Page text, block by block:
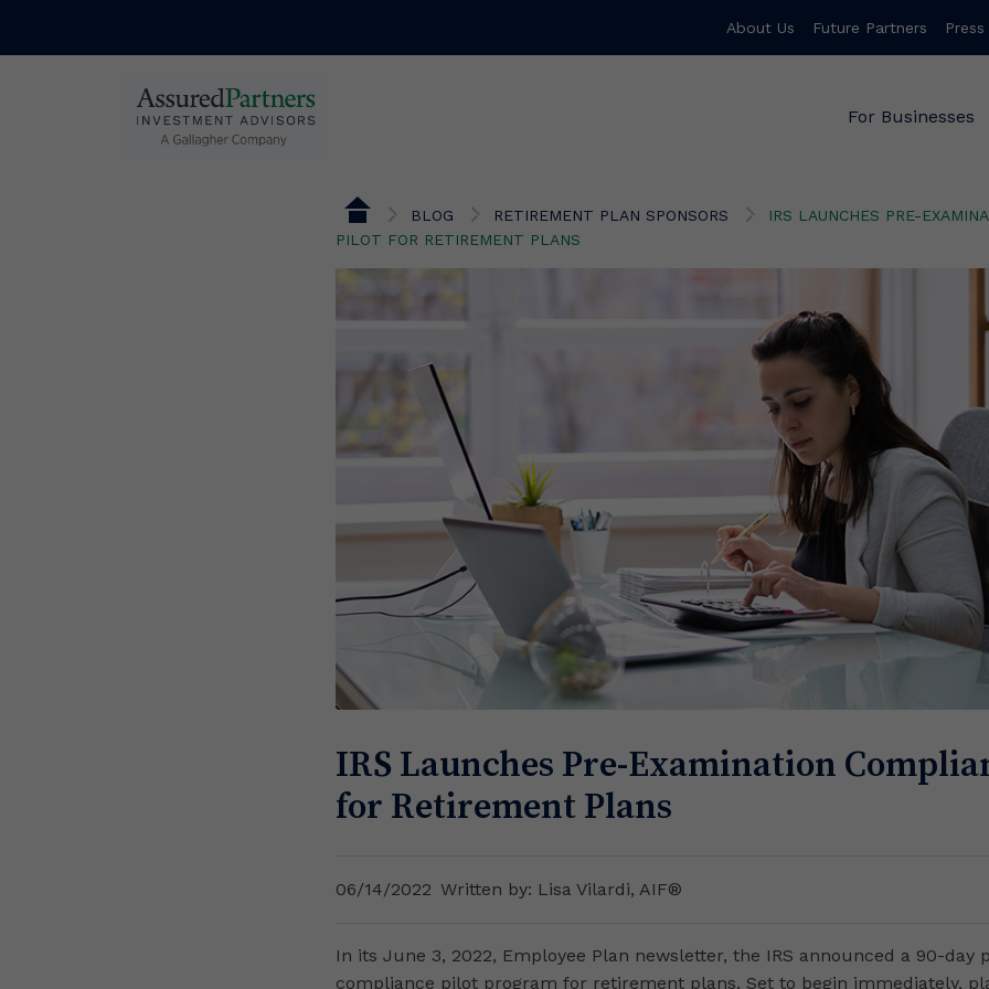
About Us Future Partners
For Businesses
BLOG RETIREMENT PLAN SPONSORS
IRS LAUNCHES PRE-
PILOT FOR RETIREMENT PLANS
IRS Launches Pre-Examination
for Retirement Plans
06/14/2022 Written by: Lisa Vilardi, AIF®
In its June 3, 2022, Employee Plan newsletter, the IRS announced a 90-day
compliance pilot program for retirement plans. Set to begin immediately,